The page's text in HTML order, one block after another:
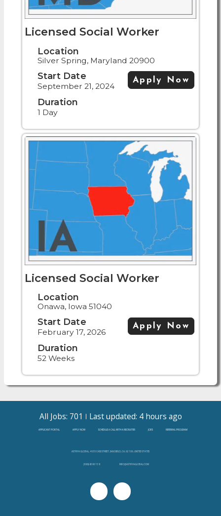
Licensed Social Worker
Location
Silver Spring, Maryland 20900
Start Date
September 21, 2024
Duration
1 Day
Apply Now
Licensed Social Worker
Location
Onawa, Iowa 51040
Start Date
February 17, 2026
Duration
52 Weeks
Apply Now
All Jobs: 701 Last updated: 4 hours ago
APPLICANT PORTAL APPLY NOW SCHEDULE A CALL WITH A RECRUITER JOBS REFERRAL PROGRAM
ASTRYA GLOBAL, 4655 CASS STREET, SAN DIEGO, CA, 92109, UNITED STATES
(888)-808-3138 INFO@ASTRYAGLOBAL.COM